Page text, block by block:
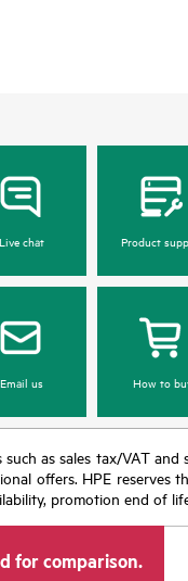
Live chat Product
Email us How to
as sales tax/VAT
offers. HPE
promotion end of
for comparison.